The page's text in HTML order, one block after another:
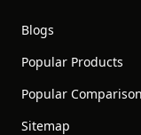
Blogs
Popular Products
Popular
Sitemap